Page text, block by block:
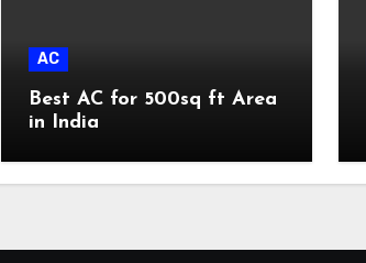
AC
Best AC for 500sq ft Area
in India